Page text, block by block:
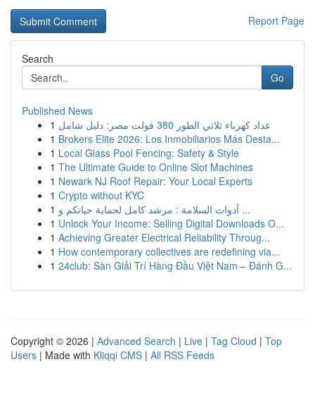
Report Page
Search
Go
Published News
1
عداد كهرباء ثلاثي الطور 380 فولت مصر: دليل شامل
1 Brokers Elite 2026: Los Inmobiliarios Más Desta...
1 Local Glass Pool Fencing: Safety & Style
1 The Ultimate Guide to Online Slot Machines
1 Newark NJ Roof Repair: Your Local Experts
1 Crypto without KYC
1
أدوات السلامة : مرشد كامل لحماية حياتكم و ...
1 Unlock Your Income: Selling Digital Downloads O...
1 Achieving Greater Electrical Reliability Throug...
1 How contemporary collectives are redefining via...
1 24club: Sàn Giải Trí Hàng Đầu Việt Nam – Đánh G...
Copyright © 2026 | Advanced Search | Live | Tag Cloud | Top
Users | Made with Kliqqi CMS | All RSS Feeds